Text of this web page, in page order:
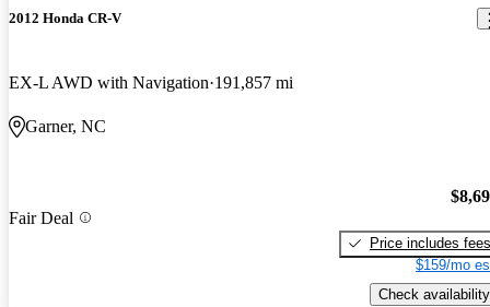
2012 Honda CR-V
EX-L AWD with Navigation 191,857 mi
Garner, NC
Fair Deal
Price includes fees
$159/mo
Check availability